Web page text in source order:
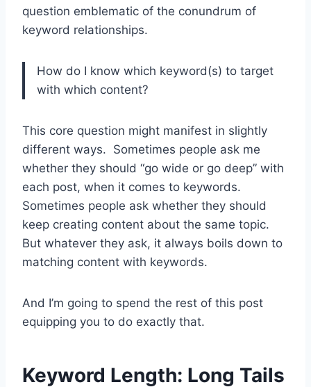
question emblematic of the conundrum of
keyword relationships.
How do I know which keyword(s) to target
with which content?
This core question might manifest in slightly
different ways. Sometimes people ask me
whether they should “go wide or go deep” with
each post, when it comes to keywords.
Sometimes people ask whether they should
keep creating content about the same topic.
But whatever they ask, it always boils down to
matching content with keywords.
And I’m going to spend the rest of this post
equipping you to do exactly that.
Keyword Length: Long Tails